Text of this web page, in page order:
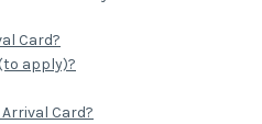
Card?
apply)?
Card?